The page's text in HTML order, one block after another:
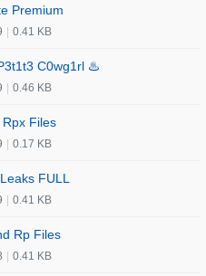
Premium
0.41 KB
C0wg1rl ♨️
0.46 KB
Files
0.17 KB
FULL
0.41 KB
Rp Files
0.41 KB